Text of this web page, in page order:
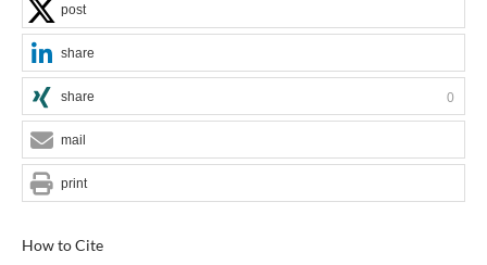
How to Cite
post
share
share 0
mail
print